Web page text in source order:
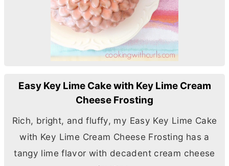
Easy Key Lime Cake with Key Lime Cream
Cheese Frosting
Rich, bright, and fluffy, my Easy Key Lime Cake
with Key Lime Cream Cheese Frosting has a
tangy lime flavor with decadent cream cheese